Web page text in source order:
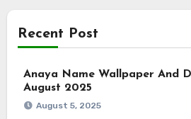
Recent Post
Anaya Name Wallpaper And
August 2025
August 5, 2025